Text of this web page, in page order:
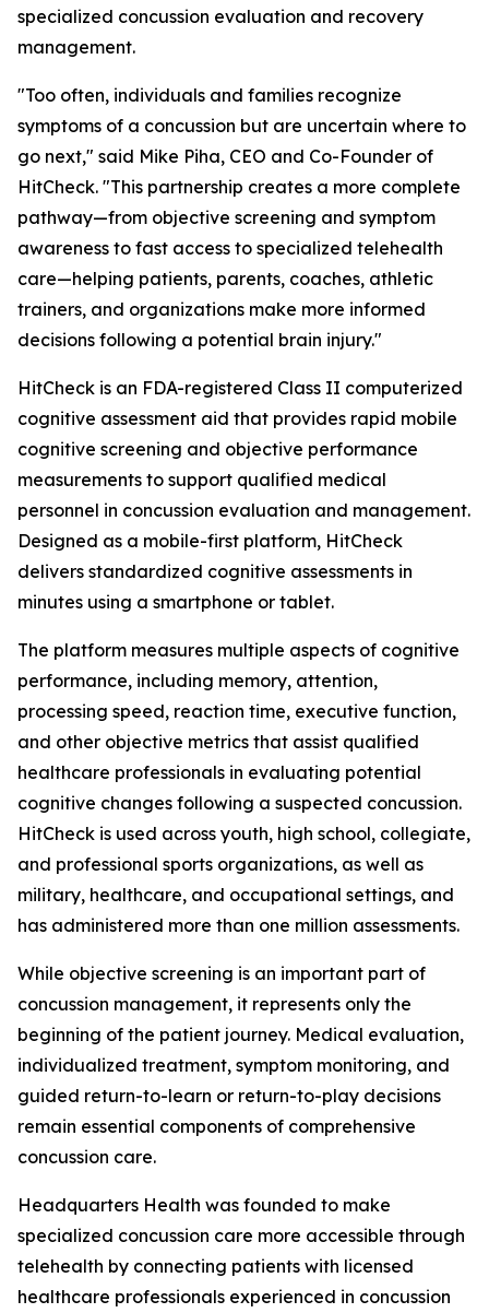
specialized concussion evaluation and recovery
management.
"Too often, individuals and families recognize
symptoms of a concussion but are uncertain where to
go next," said Mike Piha, CEO and Co-Founder of
HitCheck. "This partnership creates a more complete
pathway—from objective screening and symptom
awareness to fast access to specialized telehealth
care—helping patients, parents, coaches, athletic
trainers, and organizations make more informed
decisions following a potential brain injury."
HitCheck is an FDA-registered Class II computerized
cognitive assessment aid that provides rapid mobile
cognitive screening and objective performance
measurements to support qualified medical
personnel in concussion evaluation and management.
Designed as a mobile-first platform, HitCheck
delivers standardized cognitive assessments in
minutes using a smartphone or tablet.
The platform measures multiple aspects of cognitive
performance, including memory, attention,
processing speed, reaction time, executive function,
and other objective metrics that assist qualified
healthcare professionals in evaluating potential
cognitive changes following a suspected concussion.
HitCheck is used across youth, high school, collegiate,
and professional sports organizations, as well as
military, healthcare, and occupational settings, and
has administered more than one million assessments.
While objective screening is an important part of
concussion management, it represents only the
beginning of the patient journey. Medical evaluation,
individualized treatment, symptom monitoring, and
guided return-to-learn or return-to-play decisions
remain essential components of comprehensive
concussion care.
Headquarters Health was founded to make
specialized concussion care more accessible through
telehealth by connecting patients with licensed
healthcare professionals experienced in concussion